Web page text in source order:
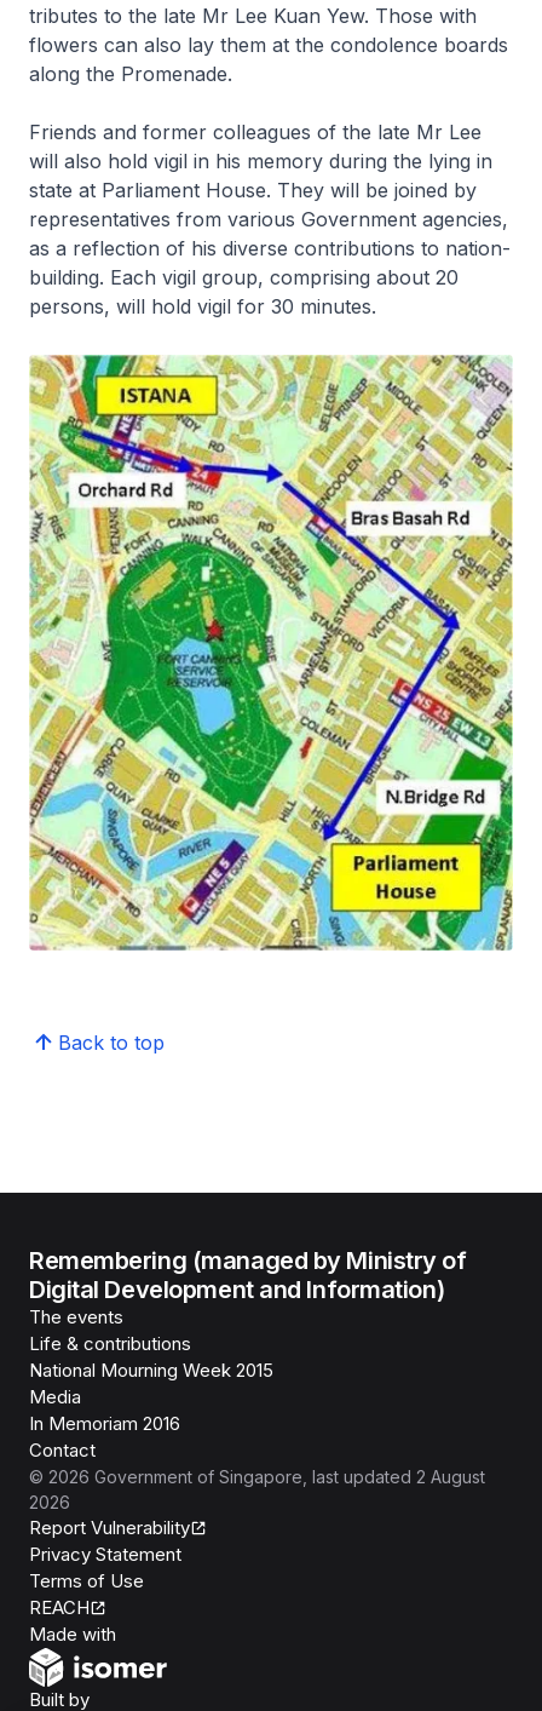
tributes to the late Mr Lee Kuan Yew. Those with
flowers can also lay them at the condolence boards
along the Promenade.
Friends and former colleagues of the late Mr Lee
will also hold vigil in his memory during the lying in
state at Parliament House. They will be joined by
representatives from various Government agencies,
as a reflection of his diverse contributions to nation-
building. Each vigil group, comprising about 20
persons, will hold vigil for 30 minutes.
Back to top
Remembering (managed by Ministry of
Digital Development and Information)
The events
Life & contributions
National Mourning Week 2015
Media
In Memoriam 2016
Contact
© 2026 Government of Singapore, last updated 2 August
2026
Report Vulnerability
Privacy Statement
Terms of Use
REACH
Made with
Built byOpen Government Products